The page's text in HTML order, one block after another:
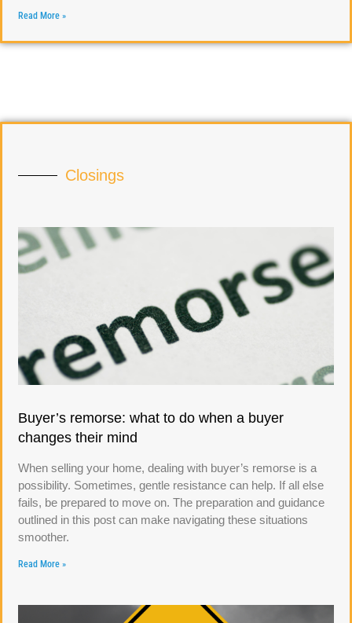
Read More »
Closings
Buyer’s remorse: what to do when a buyer
changes their mind
When selling your home, dealing with buyer’s remorse is a
possibility. Sometimes, gentle resistance can help. If all else
fails, be prepared to move on. The preparation and guidance
outlined in this post can make navigating these situations
smoother.
Read More »